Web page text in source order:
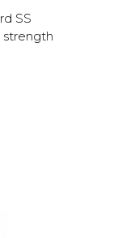
rd SS
strength